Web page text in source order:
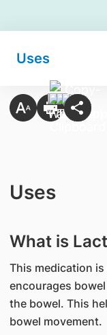
Uses
Uses
What is
This medication
encourages
the bowel. This
bowel movement.